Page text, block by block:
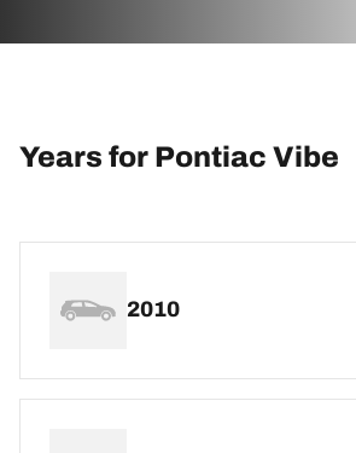
Years for Pontiac Vibe
2010